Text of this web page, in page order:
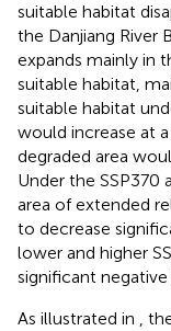
suitable habitat
the Danjiang River
expands mainly in
suitable habitat,
suitable habitat
would increase at
degraded area
Under the SSP370
area of extended
to decrease
lower and higher
significant
As illustrated in ,